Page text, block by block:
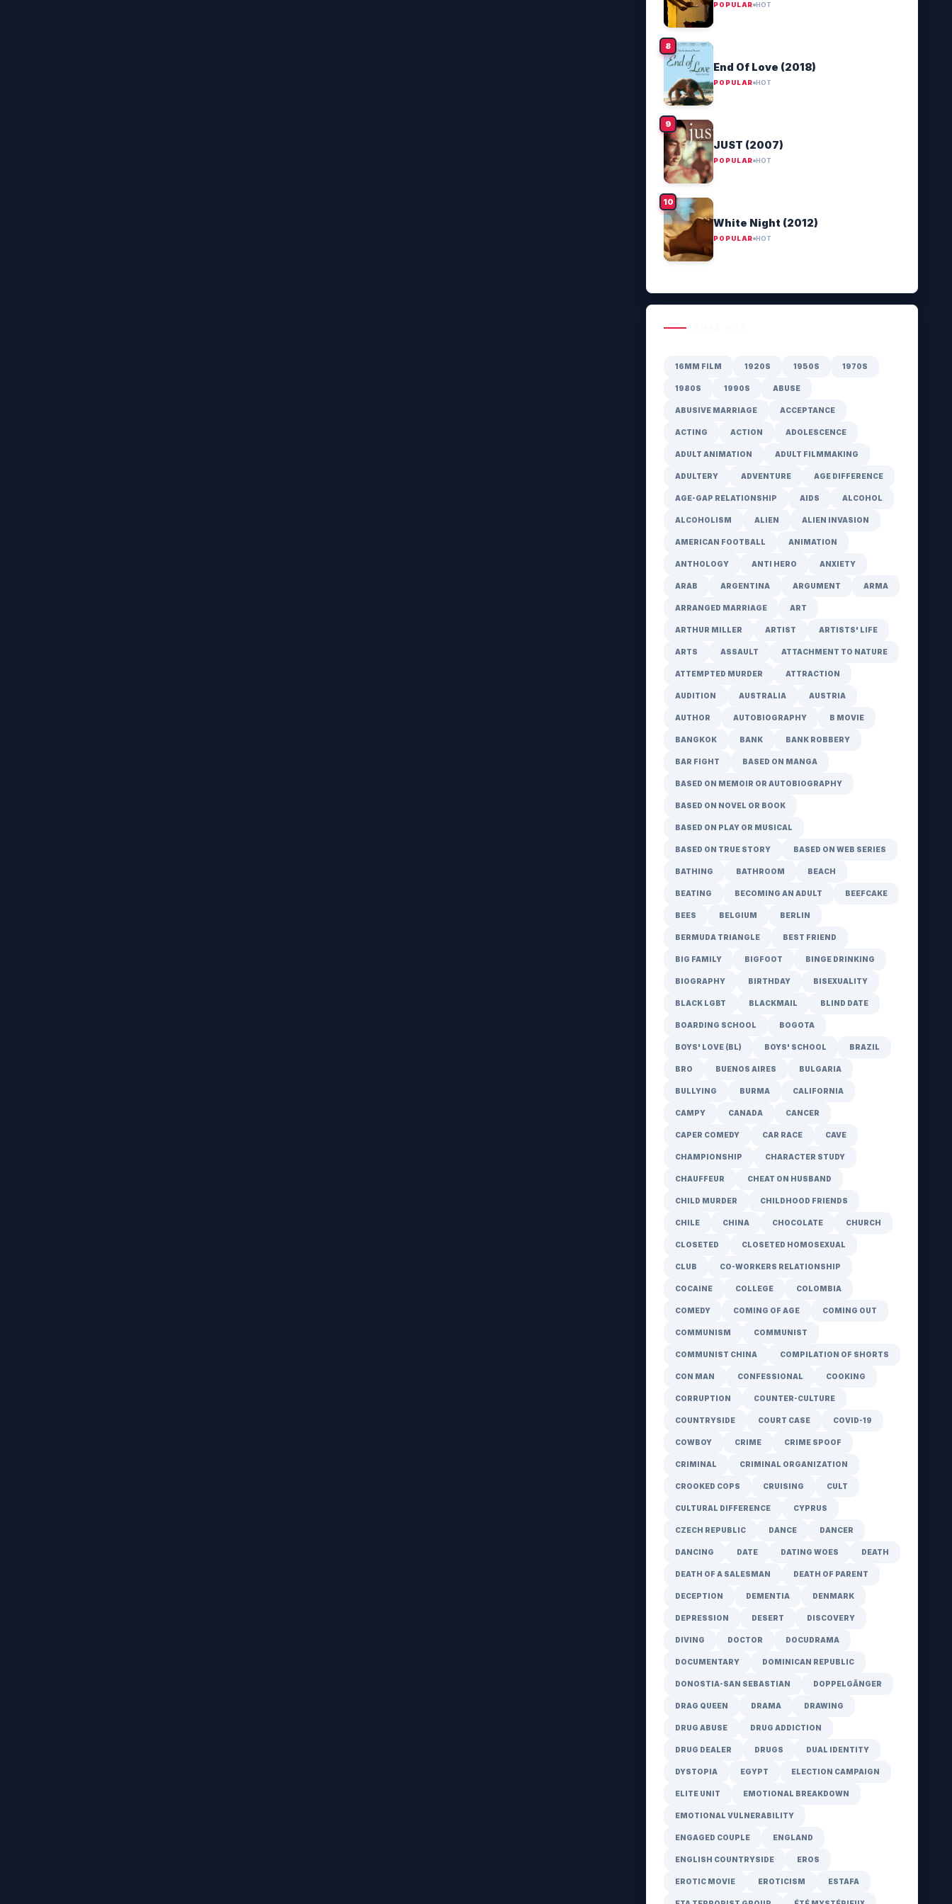
POPULAR HOT
End Of Love (2018)
POPULAR HOT
JUST (2007)
POPULAR HOT
White Night (2012)
POPULAR HOT
16MM FILM 1920S 1950S 1970S
1980S 1990S ABUSE
ABUSIVE MARRIAGE ACCEPTANCE
ACTING ACTION ADOLESCENCE
ADULT ANIMATION ADULT FILMMAKING
ADULTERY ADVENTURE AGE DIFFERENCE
AGE-GAP RELATIONSHIP AIDS ALCOHOL
ALCOHOLISM ALIEN ALIEN INVASION
AMERICAN FOOTBALL ANIMATION
ANTHOLOGY ANTI HERO ANXIETY
ARAB ARGENTINA ARGUMENT ARMA
ARRANGED MARRIAGE ART
ARTHUR MILLER ARTIST ARTISTS' LIFE
ARTS ASSAULT ATTACHMENT TO NATURE
ATTEMPTED MURDER ATTRACTION
AUDITION AUSTRALIA AUSTRIA
AUTHOR AUTOBIOGRAPHY B MOVIE
BANGKOK BANK BANK ROBBERY
BAR FIGHT BASED ON MANGA
BASED ON MEMOIR OR AUTOBIOGRAPHY
BASED ON NOVEL OR BOOK
BASED ON PLAY OR MUSICAL
BASED ON TRUE STORY BASED ON WEB SERIES
BATHING BATHROOM BEACH
BEATING BECOMING AN ADULT BEEFCAKE
BEES BELGIUM BERLIN
BERMUDA TRIANGLE BEST FRIEND
BIG FAMILY BIGFOOT BINGE DRINKING
BIOGRAPHY BIRTHDAY BISEXUALITY
BLACK LGBT BLACKMAIL BLIND DATE
BOARDING SCHOOL BOGOTA
BOYS' LOVE (BL) BOYS' SCHOOL BRAZIL
BRO BUENOS AIRES BULGARIA
BULLYING BURMA CALIFORNIA
CAMPY CANADA CANCER
CAPER COMEDY CAR RACE CAVE
CHAMPIONSHIP CHARACTER STUDY
CHAUFFEUR CHEAT ON HUSBAND
CHILD MURDER CHILDHOOD FRIENDS
CHILE CHINA CHOCOLATE CHURCH
CLOSETED CLOSETED HOMOSEXUAL
CLUB CO-WORKERS RELATIONSHIP
COCAINE COLLEGE COLOMBIA
COMEDY COMING OF AGE COMING OUT
COMMUNISM COMMUNIST
COMMUNIST CHINA COMPILATION OF SHORTS
CON MAN CONFESSIONAL COOKING
CORRUPTION COUNTER-CULTURE
COUNTRYSIDE COURT CASE COVID-19
COWBOY CRIME CRIME SPOOF
CRIMINAL CRIMINAL ORGANIZATION
CROOKED COPS CRUISING CULT
CULTURAL DIFFERENCE CYPRUS
CZECH REPUBLIC DANCE DANCER
DANCING DATE DATING WOES DEATH
DEATH OF A SALESMAN DEATH OF PARENT
DECEPTION DEMENTIA DENMARK
DEPRESSION DESERT DISCOVERY
DIVING DOCTOR DOCUDRAMA
DOCUMENTARY DOMINICAN REPUBLIC
DONOSTIA-SAN SEBASTIAN DOPPELGÄNGER
DRAG QUEEN DRAMA DRAWING
DRUG ABUSE DRUG ADDICTION
DRUG DEALER DRUGS DUAL IDENTITY
DYSTOPIA EGYPT ELECTION CAMPAIGN
ELITE UNIT EMOTIONAL BREAKDOWN
EMOTIONAL VULNERABILITY
ENGAGED COUPLE ENGLAND
ENGLISH COUNTRYSIDE EROS
EROTIC MOVIE EROTICISM ESTAFA